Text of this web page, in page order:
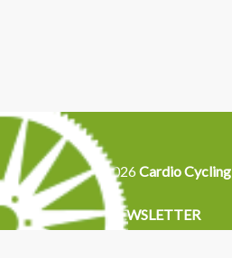
2026Cardio Cycling
NEWSLETTER